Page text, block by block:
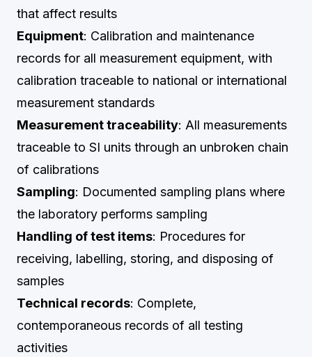
that affect results
Equipment: Calibration and maintenance
records for all measurement equipment, with
calibration traceable to national or international
measurement standards
Measurement traceability: All measurements
traceable to SI units through an unbroken chain
of calibrations
Sampling: Documented sampling plans where
the laboratory performs sampling
Handling of test items: Procedures for
receiving, labelling, storing, and disposing of
samples
Technical records: Complete,
contemporaneous records of all testing
activities